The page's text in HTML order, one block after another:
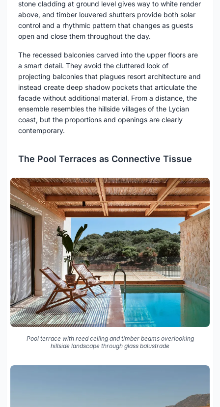
stone cladding at ground level gives way to white render
above, and timber louvered shutters provide both solar
control and a rhythmic pattern that changes as guests
open and close them throughout the day.
The recessed balconies carved into the upper floors are
a smart detail. They avoid the cluttered look of
projecting balconies that plagues resort architecture and
instead create deep shadow pockets that articulate the
facade without additional material. From a distance, the
ensemble resembles the hillside villages of the Lycian
coast, but the proportions and openings are clearly
contemporary.
The Pool Terraces as Connective Tissue
Pool terrace with reed ceiling and timber beams overlooking
hillside landscape through glass balustrade